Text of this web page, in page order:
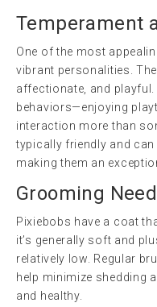
Temperament
One of the most
vibrant personalities.
affectionate, and
behaviors—enjoying
interaction more than
typically friendly and can
making them an
Grooming
Pixiebobs have a coat
it’s generally soft and
relatively low. Regular
help minimize shedding
and healthy.